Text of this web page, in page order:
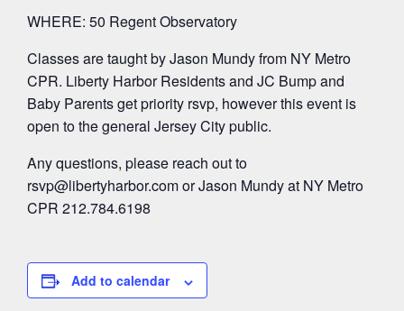
WHERE: 50 Regent Observatory
Classes are taught by Jason Mundy from NY Metro
CPR. Liberty Harbor Residents and JC Bump and
Baby Parents get priority rsvp, however this event is
open to the general Jersey City public.
Any questions, please reach out to
rsvp@libertyharbor.comor Jason Mundy at NY Metro
CPR 212.784.6198
Add to calendar